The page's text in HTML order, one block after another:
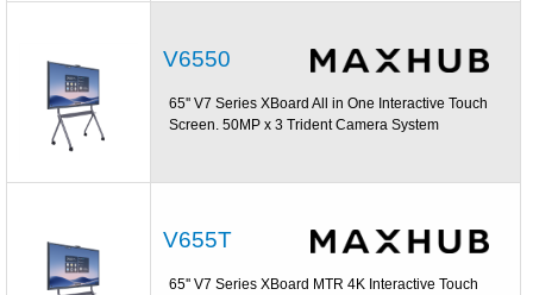
V6550
65'' V7 Series XBoard All in One Interactive Touch
Screen. 50MP x 3 Trident Camera System
V655T
65'' V7 Series XBoard MTR 4K Interactive Touch